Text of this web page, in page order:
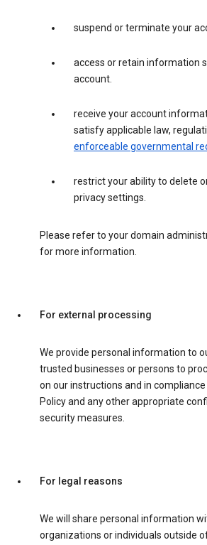
suspend or terminate your
access or retain information
account.
receive your account
satisfy applicable law,
enforceable governmental
restrict your ability to delete
privacy settings.
Please refer to your domain
for more information.
For external processing
We provide personal information to
trusted businesses or persons to
on our instructions and in
Policy and any other appropriate
security measures.
For legal reasons
We will share personal information
organizations or individuals outside